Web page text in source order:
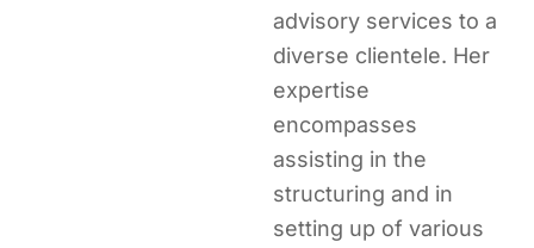
advisory services to a
diverse clientele. Her
expertise
encompasses
assisting in the
structuring and in
setting up of various